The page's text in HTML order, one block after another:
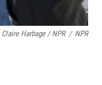
Claire Harbage / NPR / NPR